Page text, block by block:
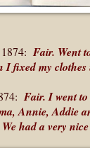
Fair. Went
fixed my clothes
Fair. I went
Annie, Addie
had a very